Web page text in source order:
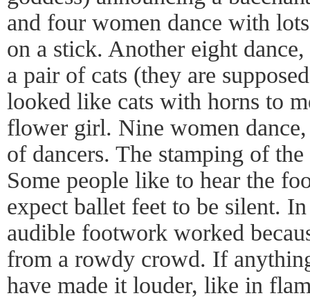
and four women dance with
on a stick. Another eight
a pair of cats (they are
looked like cats with horns to
flower girl. Nine women
of dancers. The stamping of
Some people like to hear the
expect ballet feet to be silent.
audible footwork worked
from a rowdy crowd. If
have made it louder, like in